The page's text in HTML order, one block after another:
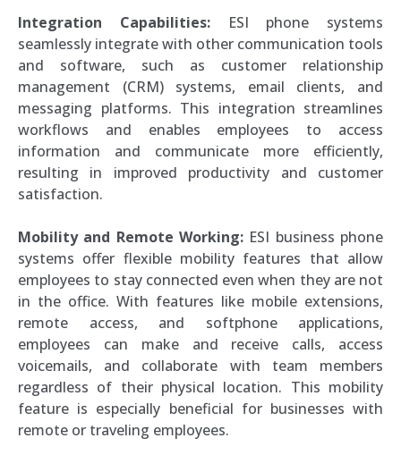
Integration Capabilities:
ESI phone systems
seamlessly integrate with other communication tools
and software, such as customer relationship
management (CRM) systems, email clients, and
messaging platforms. This integration streamlines
workflows and enables employees to access
information and communicate more efficiently,
resulting in improved productivity and customer
satisfaction.
Mobility and Remote Working: ESI business phone
systems offer flexible mobility features that allow
employees to stay connected even when they are not
in the office. With features like mobile extensions,
remote access, and softphone applications,
employees can make and receive calls, access
voicemails, and collaborate with team members
regardless of their physical location. This mobility
feature is especially beneficial for businesses with
remote or traveling employees.